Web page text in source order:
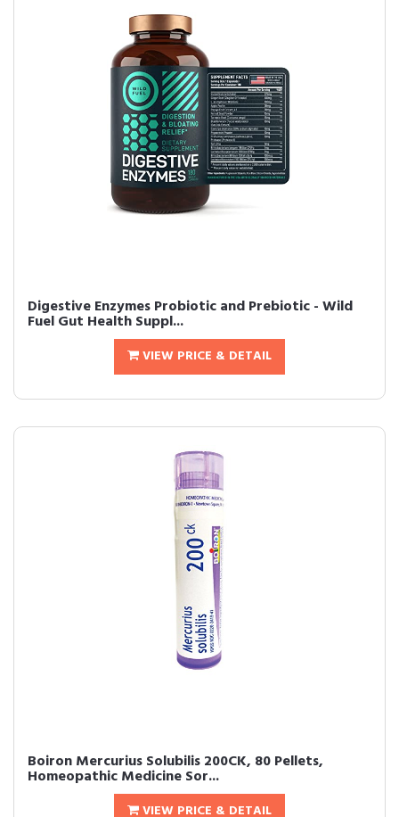
Digestive Enzymes Probiotic and Prebiotic - Wild
Fuel Gut Health Suppl...
VIEW PRICE & DETAIL
Boiron Mercurius Solubilis 200CK, 80 Pellets,
Homeopathic Medicine Sor...
VIEW PRICE & DETAIL